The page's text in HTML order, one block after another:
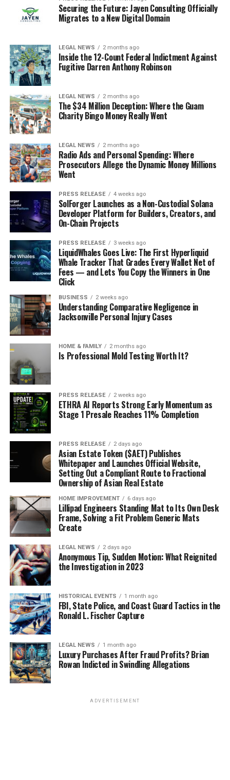
Securing the Future: Jayen Consulting Officially
Migrates to a New Digital Domain
LEGAL NEWS 2 months ago
Inside the 12-Count Federal Indictment Against
Fugitive Darren Anthony Robinson
LEGAL NEWS 2 months ago
The $34 Million Deception: Where the Guam
Charity Bingo Money Really Went
LEGAL NEWS 2 months ago
Radio Ads and Personal Spending: Where
Prosecutors Allege the Dynamic Money Millions
Went
PRESS RELEASE 4 weeks ago
SolForger Launches as a Non-Custodial Solana
Developer Platform for Builders, Creators, and
On-Chain Projects
PRESS RELEASE 3 weeks ago
LiquidWhales Goes Live: The First Hyperliquid
Whale Tracker That Grades Every Wallet Net of
Fees — and Lets You Copy the Winners in One
Click
BUSINESS 2 weeks ago
Understanding Comparative Negligence in
Jacksonville Personal Injury Cases
HOME & FAMILY 2 months ago
Is Professional Mold Testing Worth It?
PRESS RELEASE 2 weeks ago
ETHRA AI Reports Strong Early Momentum as
Stage 1 Presale Reaches 11% Completion
PRESS RELEASE 2 days ago
Asian Estate Token ($AET) Publishes
Whitepaper and Launches Official Website,
Setting Out a Compliant Route to Fractional
Ownership of Asian Real Estate
HOME IMPROVEMENT 6 days ago
Lillipad Engineers Standing Mat to Its Own Desk
Frame, Solving a Fit Problem Generic Mats
Create
LEGAL NEWS 2 days ago
Anonymous Tip, Sudden Motion: What Reignited
the Investigation in 2023
HISTORICAL EVENTS 1 month ago
FBI, State Police, and Coast Guard Tactics in the
Ronald L. Fischer Capture
LEGAL NEWS 1 month ago
Luxury Purchases After Fraud Profits? Brian
Rowan Indicted in Swindling Allegations
ADVERTISEMENT